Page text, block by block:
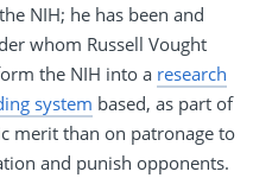
NIH; he has been and
whom Russell Vought
the NIH into a research
system based, as part of
merit than on patronage to
and punish opponents.